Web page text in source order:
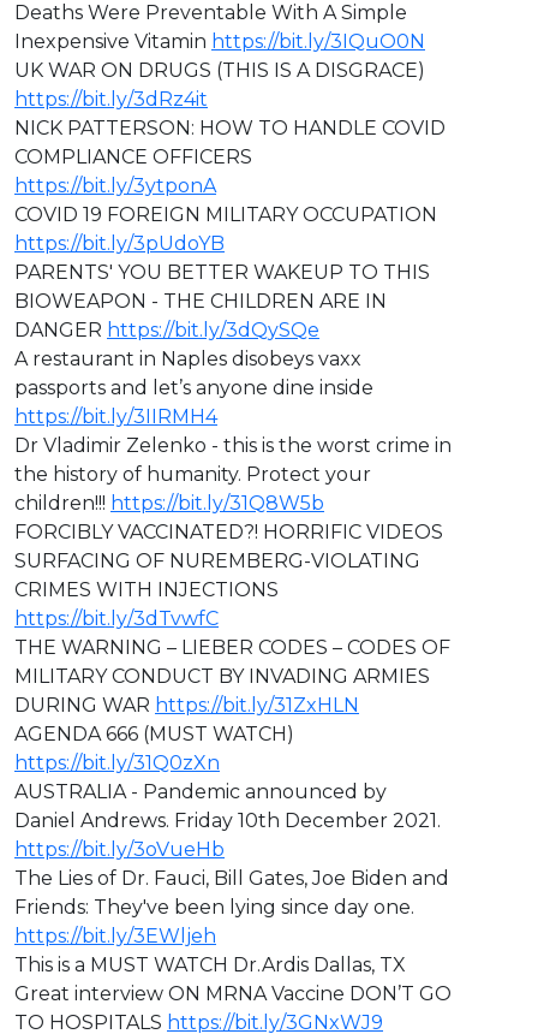
Deaths Were Preventable With A Simple
Inexpensive Vitamin https://bit.ly/3IQuO0N
⁣⁣UK WAR ON DRUGS (THIS IS A DISGRACE)
https://bit.ly/3dRz4it
NICK PATTERSON: HOW TO HANDLE COVID
COMPLIANCE OFFICERS
https://bit.ly/3ytponA
COVID 19 FOREIGN MILITARY OCCUPATION
https://bit.ly/3pUdoYB
PARENTS' YOU BETTER WAKEUP TO THIS
BIOWEAPON - THE CHILDREN ARE IN
DANGER https://bit.ly/3dQySQe
A restaurant in Naples disobeys vaxx
passports and let’s anyone dine inside
https://bit.ly/3IIRMH4
Dr Vladimir Zelenko - this is the worst crime in
the history of humanity. Protect your
children!!! https://bit.ly/31Q8W5b
FORCIBLY VACCINATED?! HORRIFIC VIDEOS
SURFACING OF NUREMBERG-VIOLATING
CRIMES WITH INJECTIONS
https://bit.ly/3dTvwfC
THE WARNING – LIEBER CODES – CODES OF
MILITARY CONDUCT BY INVADING ARMIES
DURING WAR https://bit.ly/31ZxHLN
AGENDA 666 (MUST WATCH)
https://bit.ly/31Q0zXn
AUSTRALIA - Pandemic announced by
Daniel Andrews. Friday 10th December 2021.
https://bit.ly/3oVueHb
The Lies of Dr. Fauci, Bill Gates, Joe Biden and
Friends: They've been lying since day one.
https://bit.ly/3EWljeh
This is a MUST WATCH Dr.Ardis Dallas, TX
Great interview ON MRNA Vaccine DON’T GO
TO HOSPITALS https://bit.ly/3GNxWJ9